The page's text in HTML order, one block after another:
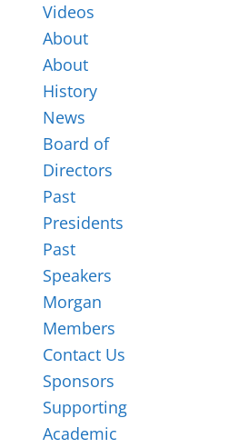
Videos
About
About
History
News
Board of
Directors
Past
Presidents
Past
Speakers
Morgan
Members
Contact Us
Sponsors
Supporting
Academic